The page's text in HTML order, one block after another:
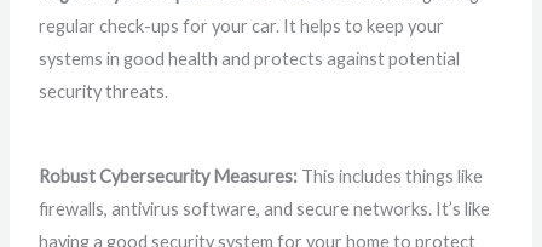
regular check-ups for your car. It helps to keep your
systems in good health and protects against potential
security threats.
Robust Cybersecurity Measures: This includes things like
firewalls, antivirus software, and secure networks. It’s like
having a good security system for your home to protect